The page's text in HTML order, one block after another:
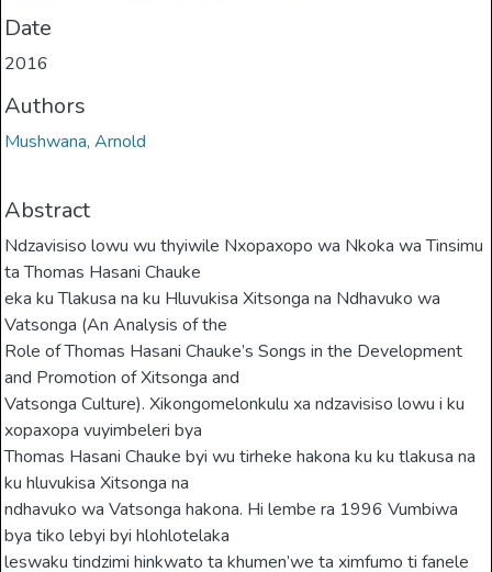
Date
2016
Authors
Mushwana, Arnold
Abstract
Ndzavisiso lowu wu thyiwile Nxopaxopo wa Nkoka wa Tinsimu
ta Thomas Hasani Chauke
eka ku Tlakusa na ku Hluvukisa Xitsonga na Ndhavuko wa
Vatsonga (An Analysis of the
Role of Thomas Hasani Chauke’s Songs in the Development
and Promotion of Xitsonga and
Vatsonga Culture). Xikongomelonkulu xa ndzavisiso lowu i ku
xopaxopa vuyimbeleri bya
Thomas Hasani Chauke byi wu tirheke hakona ku ku tlakusa na
ku hluvukisa Xitsonga na
ndhavuko wa Vatsonga hakona. Hi lembe ra 1996 Vumbiwa
bya tiko lebyi byi hlohlotelaka
leswaku tindzimi hinkwato ta khumen’we ta ximfumo ti fanele